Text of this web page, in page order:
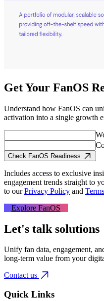
Get Your FanOS
Understand how FanOS can
activation into a single growth
Check FanOS Readiness
Includes access to exclusive
engagement trends straight to
to our Privacy Policy and
Explore FanOS
Let's talk solutions
Unify fan data, engagement,
long-term value from your
Contact us
Quick Links